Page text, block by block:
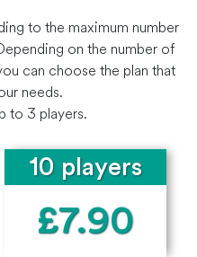
to the maximum number
on the number of
can choose the plan that
needs.
to 3 players.
10 players
£7.90